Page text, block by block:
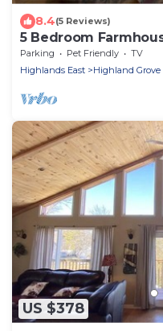
8.4(5 Reviews)
5 Bedroom
Parking Pet Friendly
TV
Highlands East
Highland Grove
US $378